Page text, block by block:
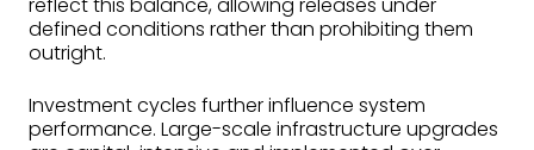
defined conditions rather than prohibiting them
outright.
Investment cycles further influence system
performance. Large-scale infrastructure upgrades